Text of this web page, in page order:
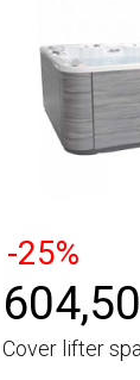
-25%
Cover lifter